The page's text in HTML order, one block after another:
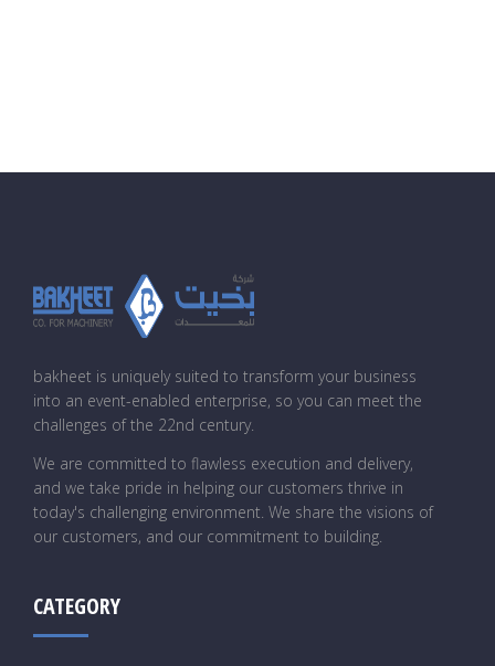
bakheet is uniquely suited to transform your business
into an event-enabled enterprise, so you can meet the
challenges of the 22nd century.
We are committed to flawless execution and delivery,
and we take pride in helping our customers thrive in
today's challenging environment. We share the visions of
our customers, and our commitment to building.
CATEGORY